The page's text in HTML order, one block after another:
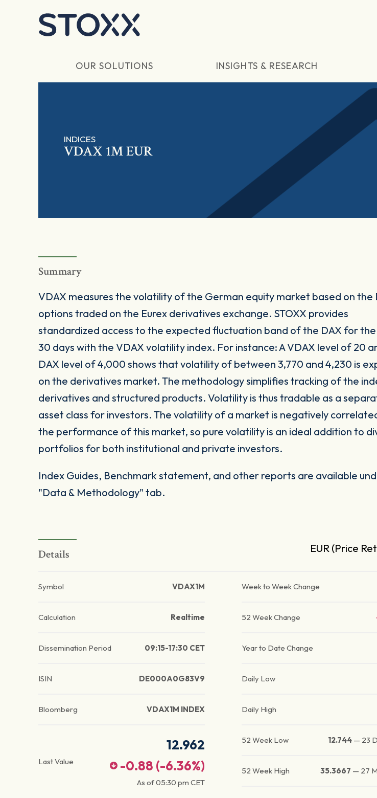
OUR SOLUTIONS INSIGHTS & RESEARCH
INDICES
VDAX 1M EUR
Summary
VDAX measures the volatility of the German equity market based on the
options traded on the Eurex derivatives exchange. STOXX provides
standardized access to the expected fluctuation band of the DAX for
30 days with the VDAX volatility index. For instance: A VDAX level of 20
DAX level of 4,000 shows that volatility of between 3,770 and 4,230 is
on the derivatives market. The methodology simplifies tracking of the
derivatives and structured products. Volatility is thus tradable as a
asset class for investors. The volatility of a market is negatively
the performance of this market, so pure volatility is an ideal addition to
portfolios for both institutional and private investors.
Index Guides, Benchmark statement, and other reports are available
"Data & Methodology" tab.
Details EUR (Price
Symbol VDAX1M
Calculation Realtime
Dissemination Period 09:15-17:30 CET
ISIN DE000A0G83V9
Bloomberg VDAX1M INDEX
Last Value
12.962
-0.88 (-6.36%)
As of05:30 pm CET
Week to Week Change
52 Week Change
Year to Date Change
Daily Low
Daily High
52 Week Low 12.744 — 23
52 Week High 35.3667 — 27